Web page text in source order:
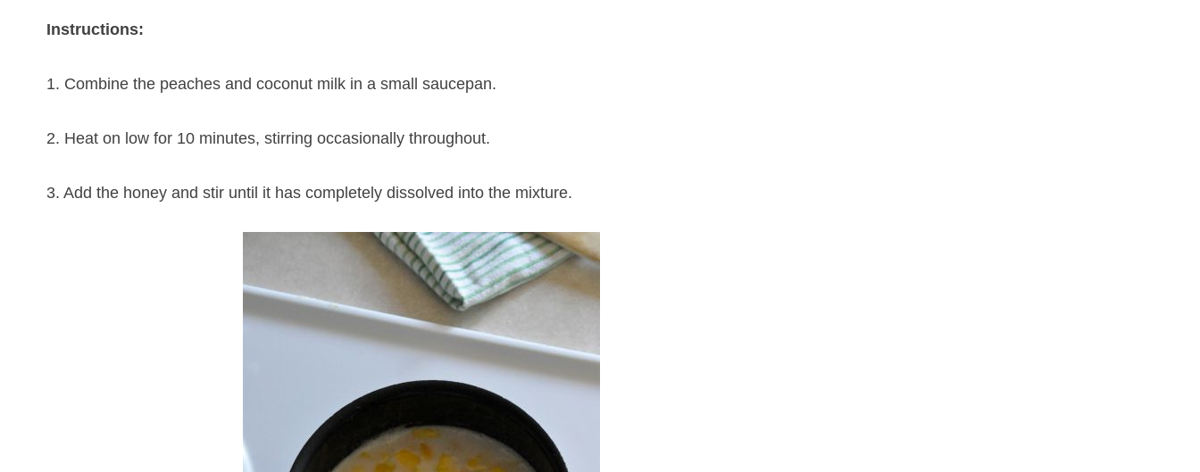
Instructions:
1. Combine the peaches and coconut milk in a small saucepan.
2. Heat on low for 10 minutes, stirring occasionally throughout.
3. Add the honey and stir until it has completely dissolved into the mixture.